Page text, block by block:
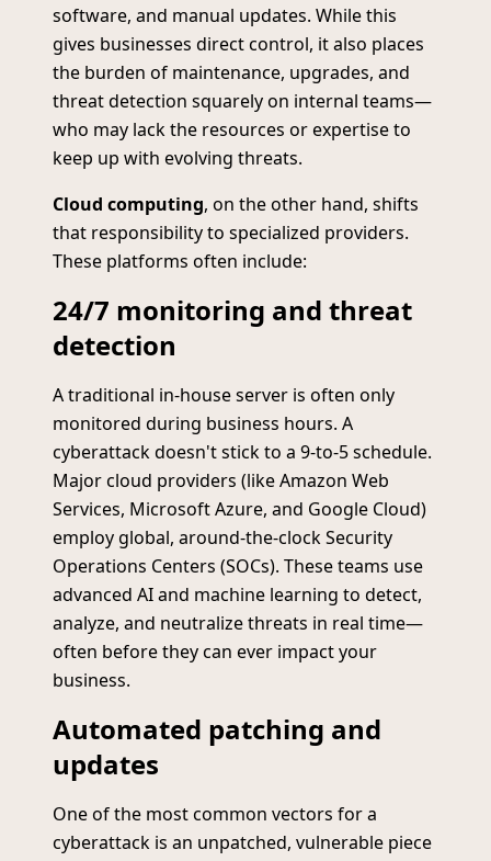
software, and manual updates. While this
gives businesses direct control, it also places
the burden of maintenance, upgrades, and
threat detection squarely on internal teams—
who may lack the resources or expertise to
keep up with evolving threats.
Cloud computing, on the other hand, shifts
that responsibility to specialized providers.
These platforms often include:
24/7 monitoring and threat
detection
A traditional in-house server is often only
monitored during business hours. A
cyberattack doesn't stick to a 9-to-5 schedule.
Major cloud providers (like Amazon Web
Services, Microsoft Azure, and Google Cloud)
employ global, around-the-clock Security
Operations Centers (SOCs). These teams use
advanced AI and machine learning to detect,
analyze, and neutralize threats in real time—
often before they can ever impact your
business.
Automated patching and
updates
One of the most common vectors for a
cyberattack is an unpatched, vulnerable piece